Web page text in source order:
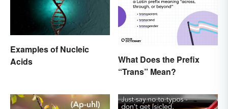
Examples of Nucleic
Acids
What Does the Prefix
“Trans” Mean?